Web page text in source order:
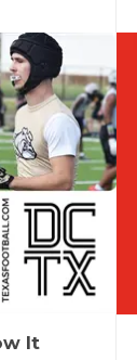
It